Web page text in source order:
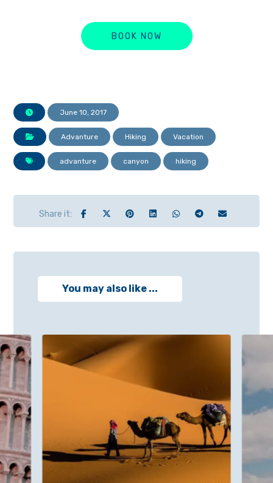
BOOK NOW
June 10, 2017
Advanture Hiking Vacation
advanture canyon hiking
You may also like ...